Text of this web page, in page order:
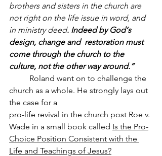
brothers and sisters in the church are
not right on the life issue in word, and
in ministry deed. Indeed by God‘s
design, change and  restoration must
come through the church to the
culture, not the other way around.”
church as a whole. He strongly lays out
the case for a
pro-life revival in the church post Roe v.
Wade in a small book called Is the Pro-
Choice Position Consistent with the
Life and Teachings of Jesus?